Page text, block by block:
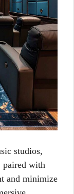
studios,
paired with
and minimize